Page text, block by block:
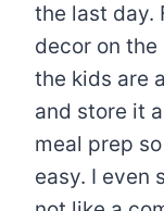
the last day.
decor on
the kids are
and store it
meal prep
easy. I even